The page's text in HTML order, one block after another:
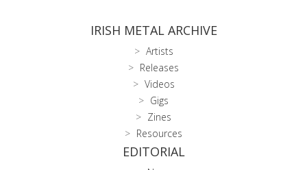
IRISH METAL ARCHIVE
Artists
Releases
Videos
Gigs
Zines
Resources
EDITORIAL